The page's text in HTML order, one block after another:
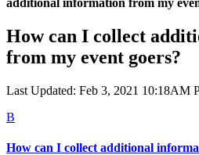
How can I collect
from my event goers?
Last Updated: Feb 3, 2021 10:18AM
B
How can I collect additional